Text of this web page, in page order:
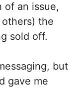
of an issue,
the
sold off.
but
gave me